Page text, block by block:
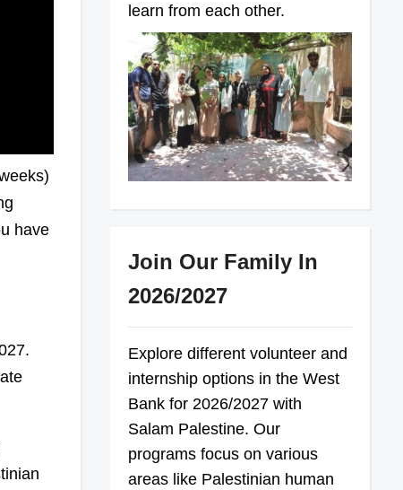
have
learn from each other.
Join Our Family In
2026/2027
Explore different volunteer and
internship options in the West
Bank for 2026/2027 with
Salam Palestine. Our
programs focus on various
areas like Palestinian human